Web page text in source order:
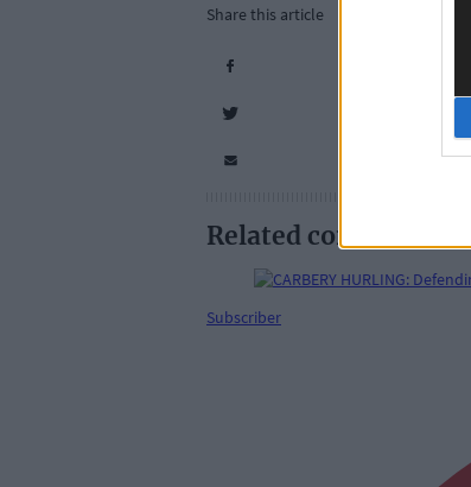
Share this article
Related content
Subscriber